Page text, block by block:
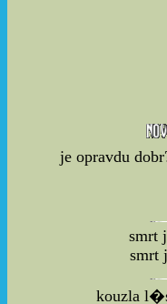
je opravdu
smrt
smrt
kouzla